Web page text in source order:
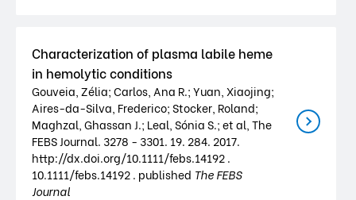
Characterization of plasma labile heme
in hemolytic conditions
Gouveia, Zélia; Carlos, Ana R.; Yuan, Xiaojing;
Aires-da-Silva, Frederico; Stocker, Roland;
Maghzal, Ghassan J.; Leal, Sónia S.; et al, The
FEBS Journal. 3278 - 3301. 19. 284. 2017.
http://dx.doi.org/10.1111/febs.14192 .
10.1111/febs.14192 . published The FEBS
Journal